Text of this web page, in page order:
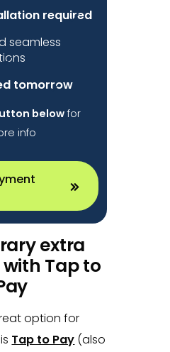
required
seamless
tomorrow
belowfor
info
extra
Tap to
option for
Tap to Pay (also